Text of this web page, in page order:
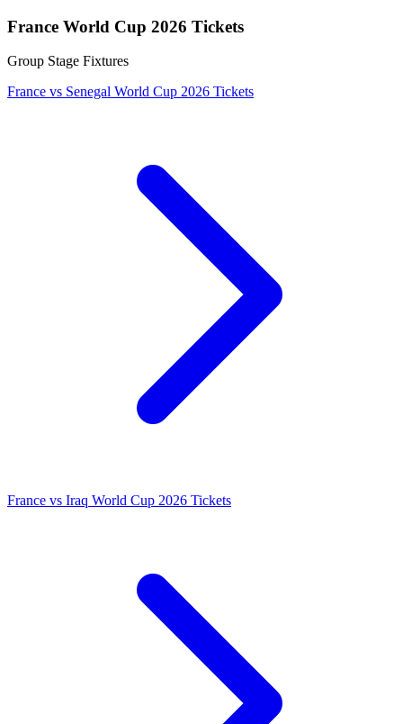
France World Cup 2026 Tickets
Group Stage Fixtures
France vs Senegal World Cup 2026 Tickets
France vs Iraq World Cup 2026 Tickets